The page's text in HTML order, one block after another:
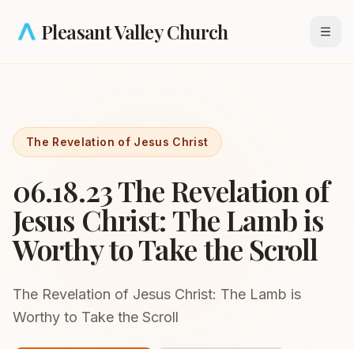
Pleasant Valley Church
The Revelation of Jesus Christ
06.18.23 The Revelation of
Jesus Christ: The Lamb is
Worthy to Take the Scroll
The Revelation of Jesus Christ: The Lamb is
Worthy to Take the Scroll